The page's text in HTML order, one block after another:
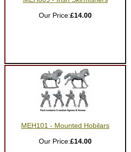
Our Price:£14.00
MEH101 - Mounted Hobilars
Our Price:£14.00